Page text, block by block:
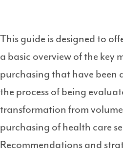
This guide is designed to
a basic overview of the key
purchasing that have been
the process of being
transformation from
purchasing of health care
Recommendations and